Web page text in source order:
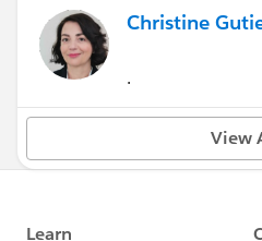
Christine
.
View